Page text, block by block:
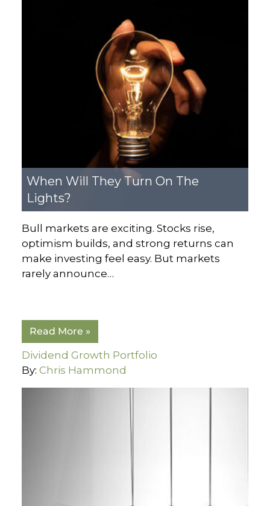
When Will They Turn On The
Lights?
Bull markets are exciting. Stocks rise,
optimism builds, and strong returns can
make investing feel easy. But markets
rarely announce…
Read More »
Dividend Growth Portfolio
By: Chris Hammond